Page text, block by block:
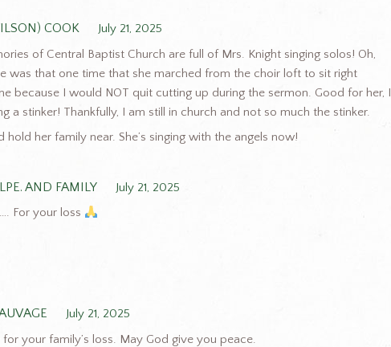
COOK
July 21, 2025
of Central Baptist Church are full of Mrs. Knight singing solos! Oh,
was that one time that she marched from the choir loft to sit right
because I would NOT quit cutting up during the sermon. Good for her, I
a stinker! Thankfully, I am still in church and not so much the stinker.
hold her family near. She’s singing with the angels now!
AND FAMILY
July 21, 2025
For your loss
July 21, 2025
for your family’s loss. May God give you peace.